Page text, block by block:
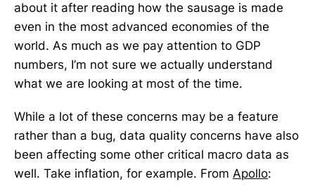
about it after reading how the sausage is made
even in the most advanced economies of the
world. As much as we pay attention to GDP
numbers, I’m not sure we actually understand
what we are looking at most of the time.
While a lot of these concerns may be a feature
rather than a bug, data quality concerns have also
been affecting some other critical macro data as
well. Take inflation, for example. From Apollo: